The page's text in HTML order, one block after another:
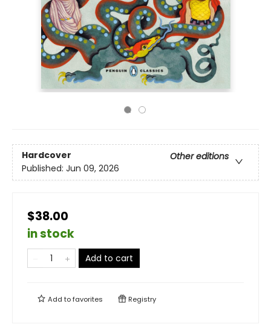
Hardcover
Other editions
Published: Jun 09, 2026
$38.00
in stock
Add to cart
Add tofavorites Registry